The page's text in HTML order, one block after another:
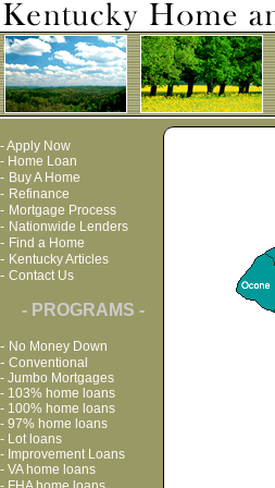
-Apply Now
- Home Loan
- Buy A Home
- Refinance
- Mortgage Process
- Nationwide Lenders
- Find a Home
- Kentucky Articles
- Contact Us
- PROGRAMS -
- No Money Down
- Conventional
- Jumbo Mortgages
- 103% home loans
- 100% home loans
- 97% home loans
- Lot loans
- Improvement Loans
- VA home loans